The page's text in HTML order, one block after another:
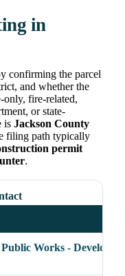
in
confirming the parcel
and whether the
only, fire-related,
or state-
is Jackson County
filing path typically
permit
.
Works -